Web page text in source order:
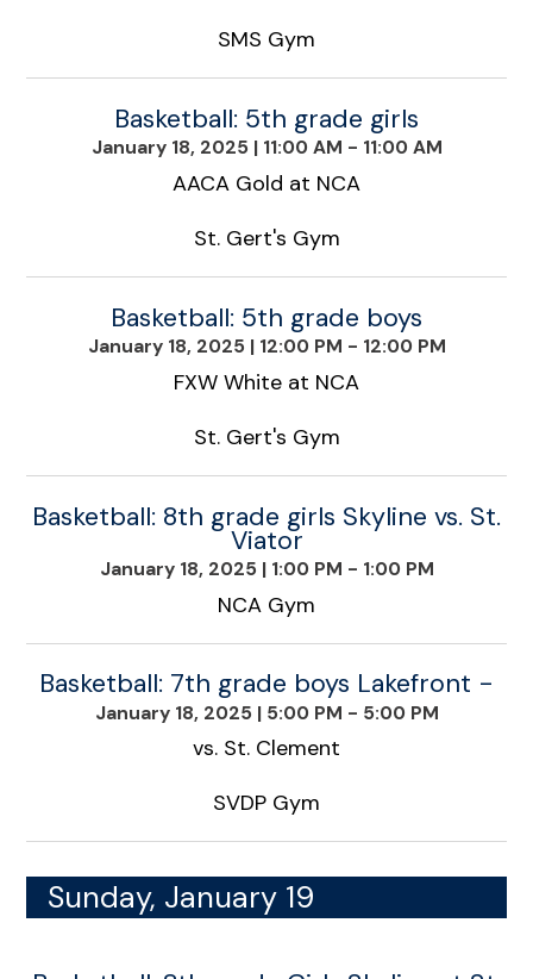
SMS Gym
Basketball: 5th grade girls
January 18, 2025 | 11:00 AM - 11:00 AM
AACA Gold at NCA
St. Gert's Gym
Basketball: 5th grade boys
January 18, 2025 | 12:00 PM - 12:00 PM
FXW White at NCA
St. Gert's Gym
Basketball: 8th grade girls Skyline vs. St.
Viator
January 18, 2025 | 1:00 PM - 1:00 PM
NCA Gym
Basketball: 7th grade boys Lakefront -
January 18, 2025 | 5:00 PM - 5:00 PM
vs. St. Clement
SVDP Gym
Sunday, January 19